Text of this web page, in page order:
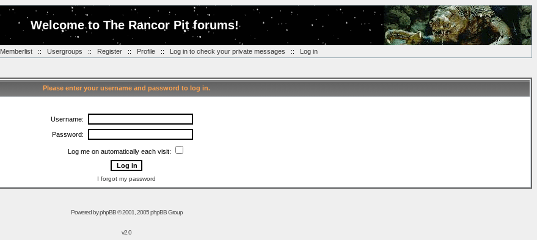
Welcome to The Rancor Pit forums!
Memberlist:: Usergroups :: Register:: Profile:: Log in to check your private messages :: Log in
Please enter your username and password to log in.
Username:
Password:
Log me on automatically each visit:
I forgot my password
Powered byphpBB© 2001, 2005 phpBB Group
v2.0